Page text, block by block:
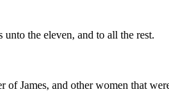
the eleven, and to all the rest.
James, and other women that